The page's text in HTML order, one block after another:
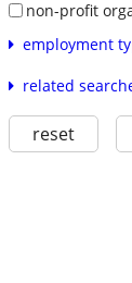
non-profit
employment
related
reset